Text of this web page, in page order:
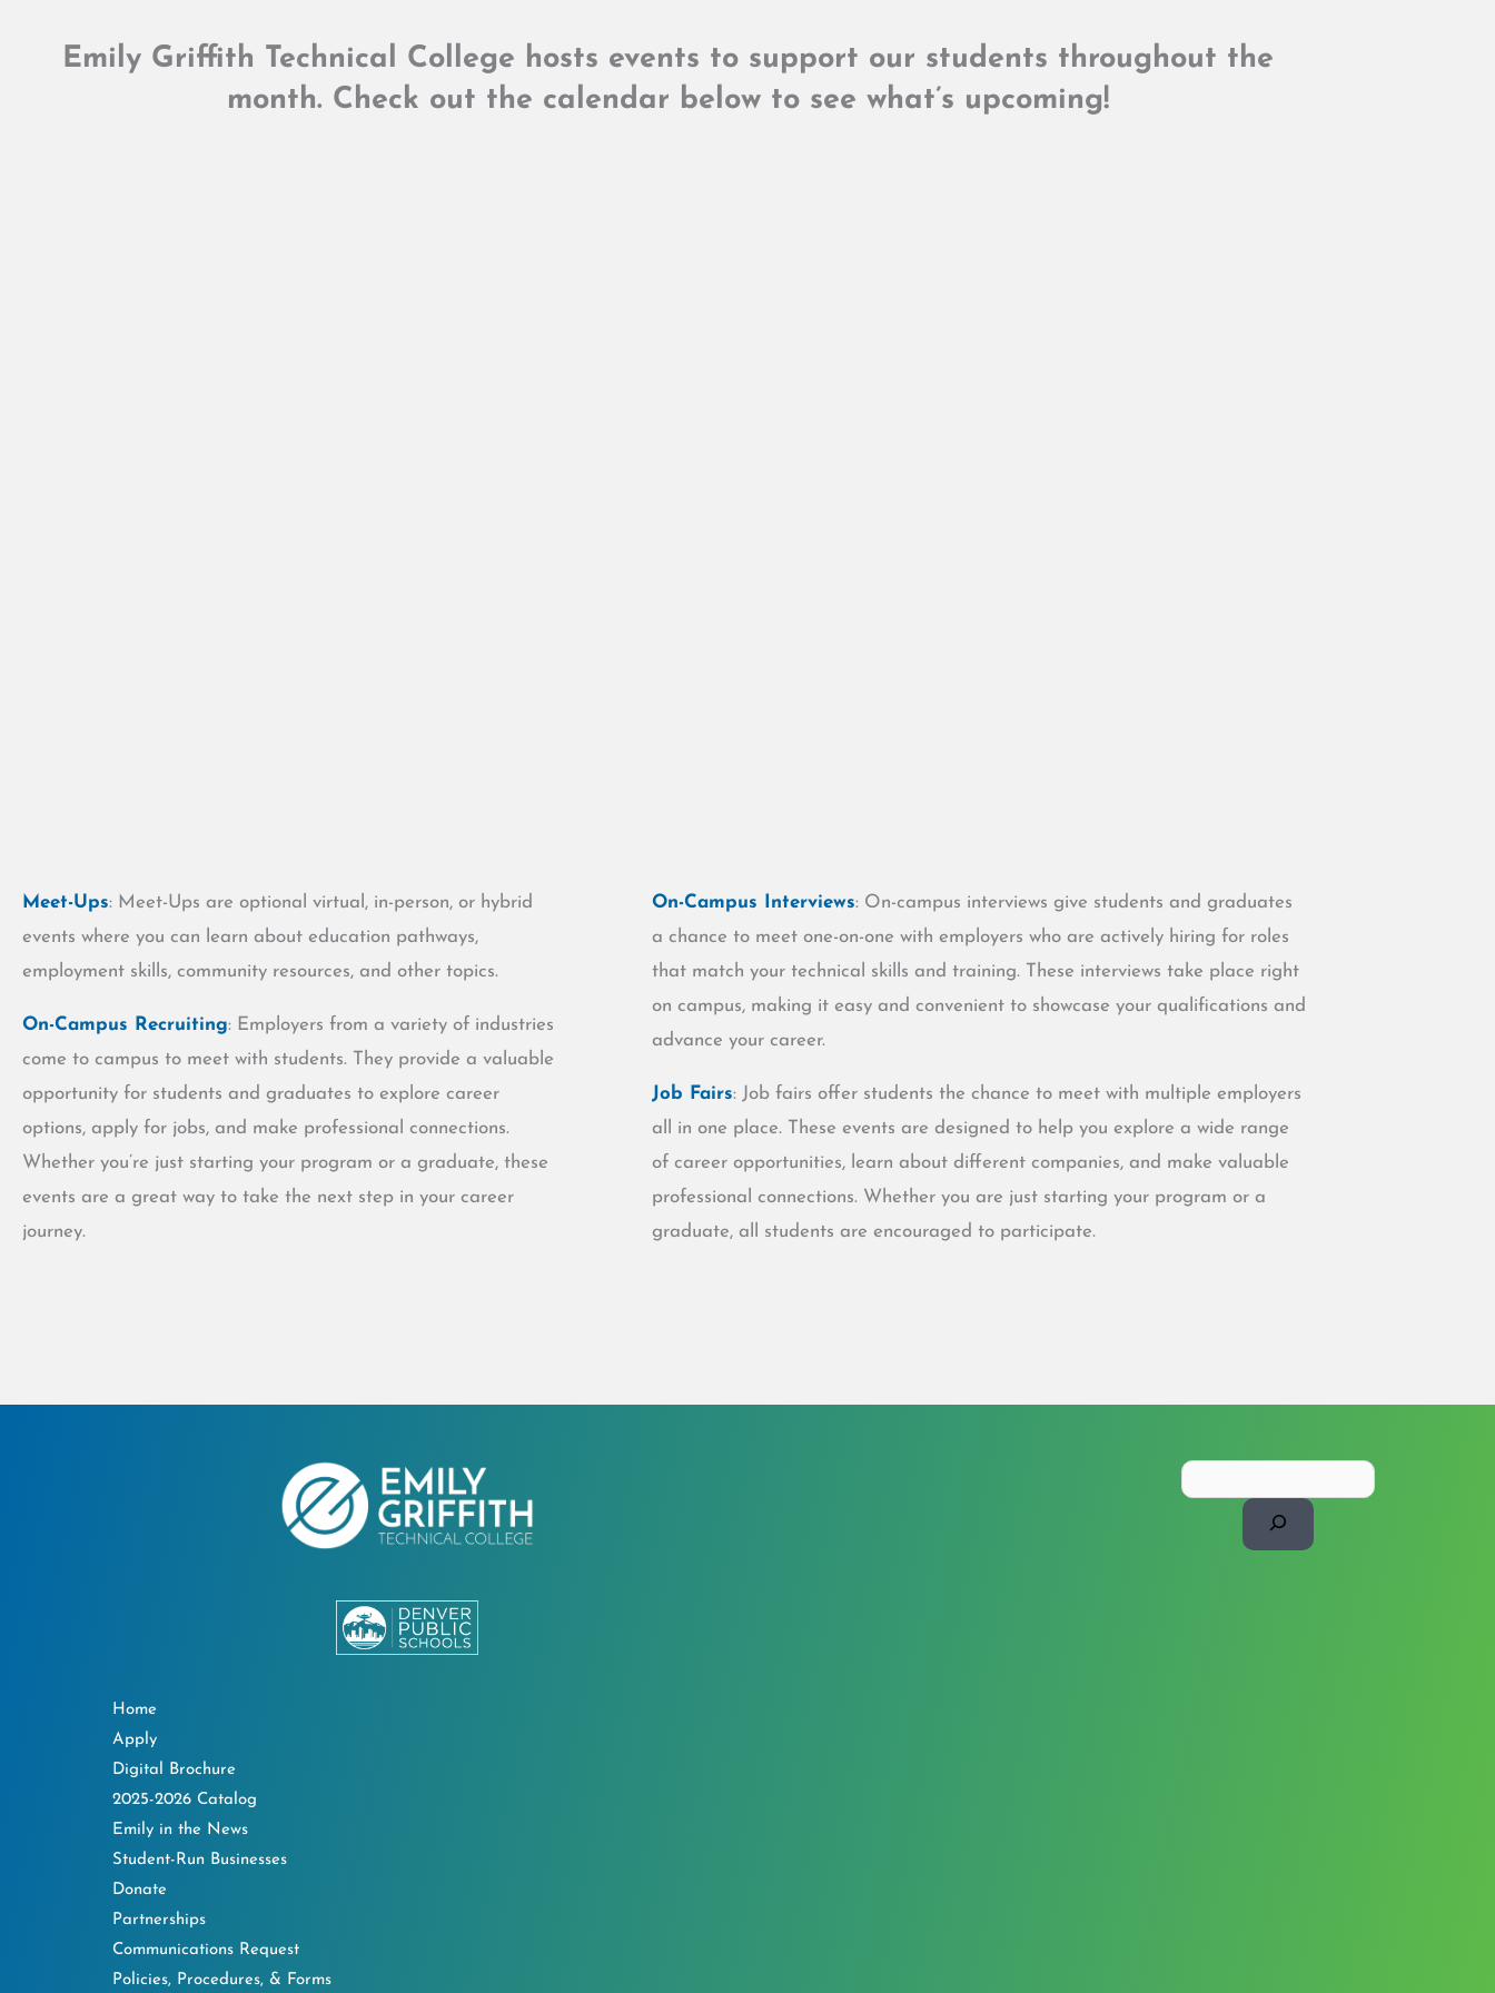
Emily Griffith Technical College hosts events to support our students throughout the
month. Check out the calendar below to see what’s upcoming!​
Meet-Ups: Meet-Ups are optional virtual, in-person, or hybrid
events where you can learn about education pathways,
employment skills, community resources, and other topics.
On-Campus Recruiting: Employers from a variety of industries
come to campus to meet with students. They provide a valuable
opportunity for students and graduates to explore career
options, apply for jobs, and make professional connections.
Whether you’re just starting your program or a graduate, these
events are a great way to take the next step in your career
journey.
On-Campus Interviews: On-campus interviews give students and graduates
a chance to meet one-on-one with employers who are actively hiring for roles
that match your technical skills and training. These interviews take place right
on campus, making it easy and convenient to showcase your qualifications and
advance your career.
Job Fairs: Job fairs offer students the chance to meet with multiple employers
all in one place. These events are designed to help you explore a wide range
of career opportunities, learn about different companies, and make valuable
professional connections. Whether you are just starting your program or a
graduate, all students are encouraged to participate.
Home
Apply
Digital Brochure
2025-2026 Catalog
Emily in the News
Student-Run Businesses
Donate
Partnerships
Communications Request
Policies, Procedures, & Forms